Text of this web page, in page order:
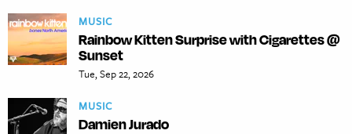
MUSIC
Rainbow Kitten Surprise with Cigarettes @
Sunset
Tue, Sep 22, 2026
MUSIC
Damien Jurado